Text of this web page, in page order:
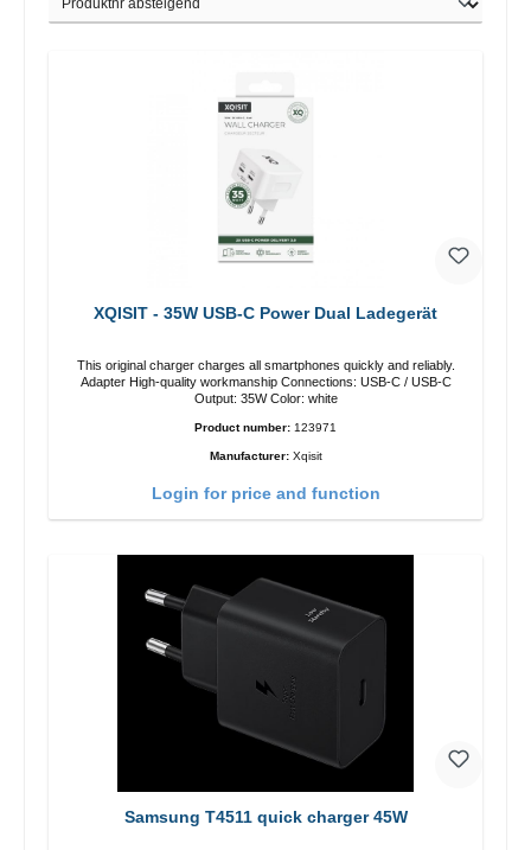
XQISIT - 35W USB-C Power Dual Ladegerät
This original charger charges all smartphones quickly and reliably.
Adapter High-quality workmanship Connections: USB-C / USB-C
Output: 35W Color: white
Product number: 123971
Manufacturer: Xqisit
Login for price and function
Samsung T4511 quick charger 45W